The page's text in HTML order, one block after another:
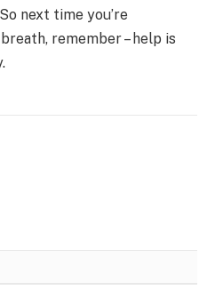
next time you’re
remember – help is